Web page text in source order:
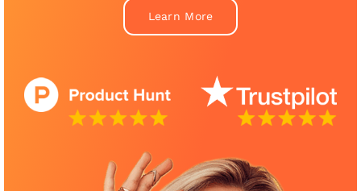
Learn More